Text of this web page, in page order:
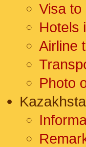
Visa
Hotels
Airline
Photo